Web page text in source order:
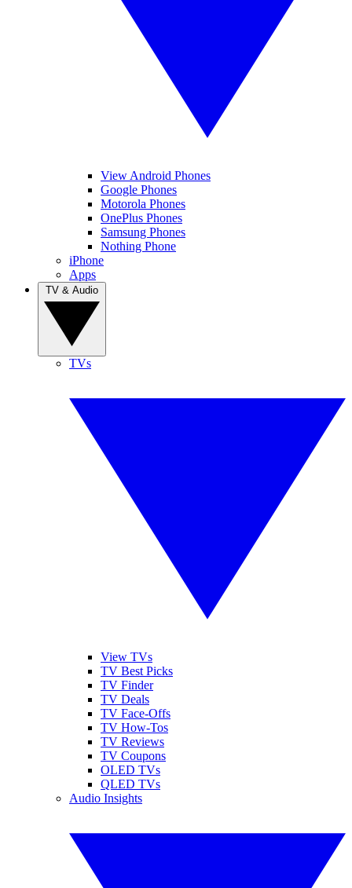
View Android Phones
Google Phones
Motorola Phones
OnePlus Phones
Samsung Phones
Nothing Phone
iPhone
Apps
TVs
View TVs
TV Best Picks
TV Finder
TV Deals
TV Face-Offs
TV How-Tos
TV Reviews
TV Coupons
OLED TVs
QLED TVs
Audio Insights